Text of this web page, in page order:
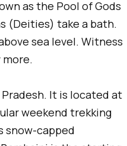
as the Pool of Gods
(Deities) take a bath.
sea level. Witness
It is located at
weekend trekking
snow-capped